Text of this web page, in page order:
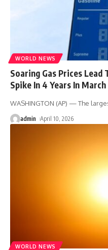
WORLD NEWS
Soaring Gas Prices
Spike In 4 Years In March
WASHINGTON (AP) — The
admin April 10, 2026
WORLD NEWS